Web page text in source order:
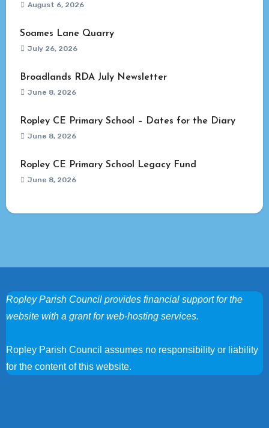
August 6, 2026
Soames Lane Quarry
July 26, 2026
Broadlands RDA July Newsletter
June 8, 2026
Ropley CE Primary School – Dates for the Diary
June 8, 2026
Ropley CE Primary School Legacy Fund
June 8, 2026
Ropley Parish Council provides financial support for the
website with a grant for web-hosting services.
Ropley Parish Council assumes no responsibility or liability
for the content of this website.